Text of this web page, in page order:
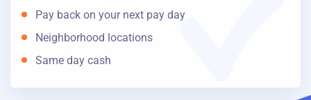
Pay back on your next pay day
Neighborhood locations
Same day cash